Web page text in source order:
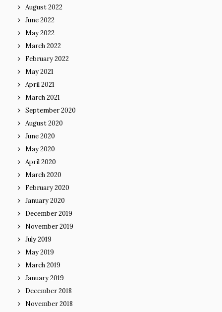
August 2022
June 2022
May 2022
March 2022
February 2022
May 2021
April 2021
March 2021
September 2020
August 2020
June 2020
May 2020
April 2020
March 2020
February 2020
January 2020
December 2019
November 2019
July 2019
May 2019
March 2019
January 2019
December 2018
November 2018